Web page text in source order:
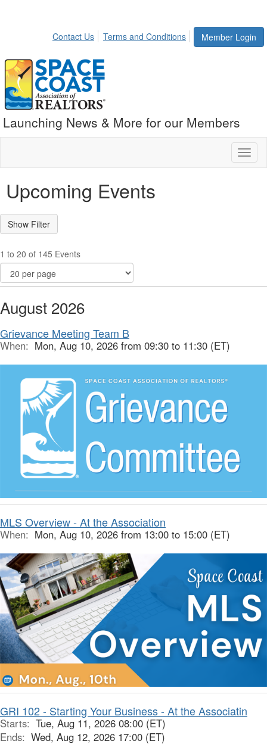
Member Login
Contact Us Terms and Conditions
Launching News & More for our Members
Upcoming Events
1 to 20 of 145 Events
August 2026
Grievance Meeting Team B
When: Mon, Aug 10, 2026 from 09:30 to 11:30 (ET)
MLS Overview - At the Association
When: Mon, Aug 10, 2026 from 13:00 to 15:00 (ET)
GRI 102 - Starting Your Business - At the Associatin
Starts: Tue, Aug 11, 2026 08:00 (ET)
Ends: Wed, Aug 12, 2026 17:00 (ET)